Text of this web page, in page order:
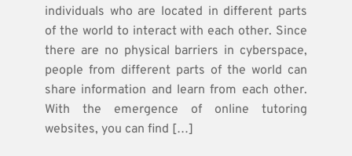
individuals who are located in different parts
of the world to interact with each other. Since
there are no physical barriers in cyberspace,
people from different parts of the world can
share information and learn from each other.
With the emergence of online tutoring
websites, you can find […]